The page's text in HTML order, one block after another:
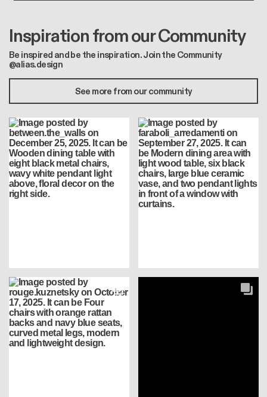
Inspiration from our Community
Be inspired and be the inspiration. Join the Community
@alias.design
See more from our community